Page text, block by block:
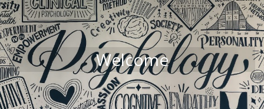
Welcome